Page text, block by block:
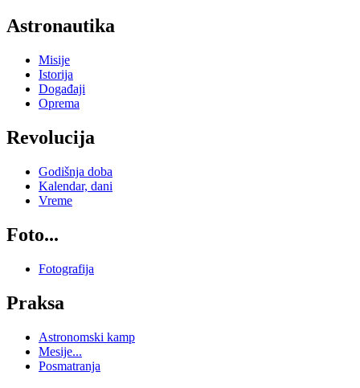
Astronautika
Misije
Istorija
Događaji
Oprema
Revolucija
Godišnja doba
Kalendar, dani
Vreme
Foto...
Fotografija
Praksa
Astronomski kamp
Mesije...
Posmatranja